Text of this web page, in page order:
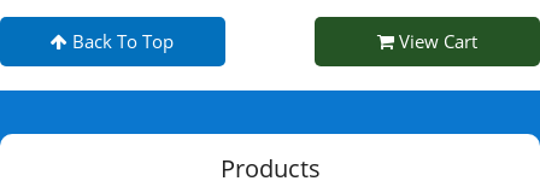
Back To Top View Cart
Products